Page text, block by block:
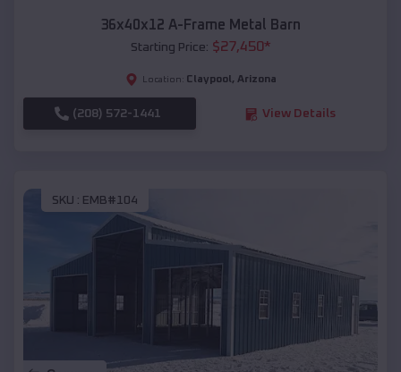
36x40x12 A-Frame Metal Barn
Starting Price: $27,450*
Location: Claypool , Arizona
(208) 572-1441 View Details
SKU : EMB#104